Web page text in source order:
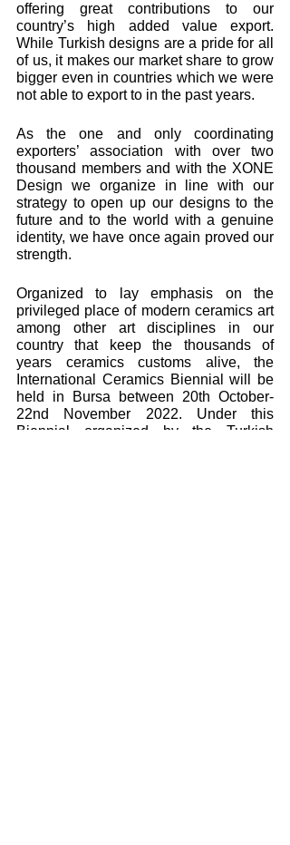
offering great contributions to our
country’s high added value export.
While Turkish designs are a pride for all
of us, it makes our market share to grow
bigger even in countries which we were
not able to export to in the past years.
As the one and only coordinating
exporters’ association with over two
thousand members and with the XONE
Design we organize in line with our
strategy to open up our designs to the
future and to the world with a genuine
identity, we have once again proved our
strength.
Organized to lay emphasis on the
privileged place of modern ceramics art
among other art disciplines in our
country that keep the thousands of
years ceramics customs alive, the
International Ceramics Biennial will be
held in Bursa between 20th October-
22nd November 2022. Under this
Biennial organized by the Turkish